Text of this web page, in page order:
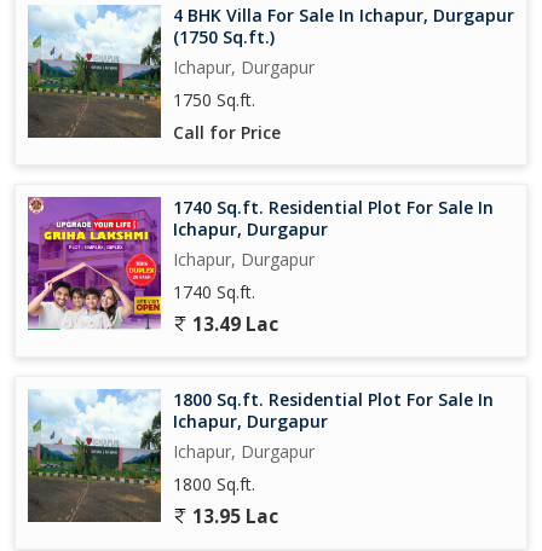
With a generous land area of 4060 square feet, the property
presents endless possibilities for development and expansion.
Whether you envision a cozy bungalow, a luxurious villa, or a
modern townhouse, this plot can accommodate your
architectural ambitions.
residential plot in Ichapur, Durgapur. Embrace the potential of
creating a personalized haven in a vibrant community that offers
a harmon
4 BHK Villa For Sale In Ichapur, Durgapur
(1750 Sq.ft.)
Ichapur, Durgapur
1750 Sq.ft.
Call for Price
1740 Sq.ft. Residential Plot For Sale In
Ichapur, Durgapur
Ichapur, Durgapur
1740 Sq.ft.
13.49 Lac
1800 Sq.ft. Residential Plot For Sale In
Ichapur, Durgapur
Ichapur, Durgapur
1800 Sq.ft.
13.95 Lac